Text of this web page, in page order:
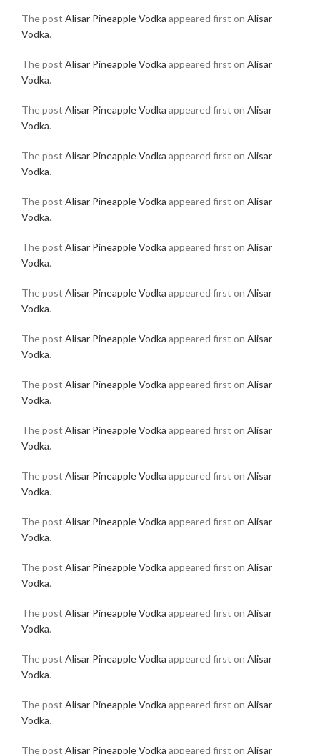
The post Alisar Pineapple Vodka appeared first on Alisar
Vodka.
The post Alisar Pineapple Vodka appeared first on Alisar
Vodka.
The post Alisar Pineapple Vodka appeared first on Alisar
Vodka.
The post Alisar Pineapple Vodka appeared first on Alisar
Vodka.
The post Alisar Pineapple Vodka appeared first on Alisar
Vodka.
The post Alisar Pineapple Vodka appeared first on Alisar
Vodka.
The post Alisar Pineapple Vodka appeared first on Alisar
Vodka.
The post Alisar Pineapple Vodka appeared first on Alisar
Vodka.
The post Alisar Pineapple Vodka appeared first on Alisar
Vodka.
The post Alisar Pineapple Vodka appeared first on Alisar
Vodka.
The post Alisar Pineapple Vodka appeared first on Alisar
Vodka.
The post Alisar Pineapple Vodka appeared first on Alisar
Vodka.
The post Alisar Pineapple Vodka appeared first on Alisar
Vodka.
The post Alisar Pineapple Vodka appeared first on Alisar
Vodka.
The post Alisar Pineapple Vodka appeared first on Alisar
Vodka.
The post Alisar Pineapple Vodka appeared first on Alisar
Vodka.
The post Alisar Pineapple Vodka appeared first on Alisar